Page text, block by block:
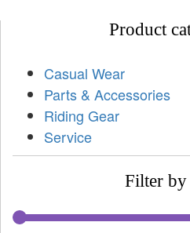
Product
Casual Wear
Parts & Accessories
Riding Gear
Service
Filter by